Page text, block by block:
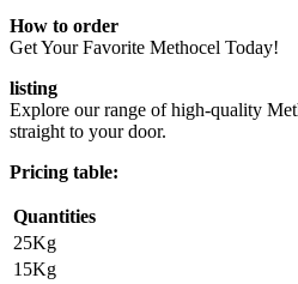
How to order
Get Your Favorite Methocel Today!
listing
Explore our range of high-quality
straight to your door.
Pricing table:
Quantities
25Kg
15Kg